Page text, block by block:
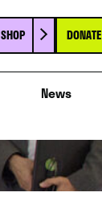
SHOP DONATE
News